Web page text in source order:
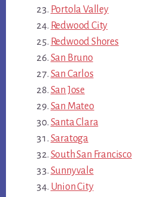
Portola Valley
Redwood City
Redwood Shores
San Bruno
San Carlos
San Jose
San Mateo
Santa Clara
Saratoga
South San Francisco
Sunnyvale
Union City